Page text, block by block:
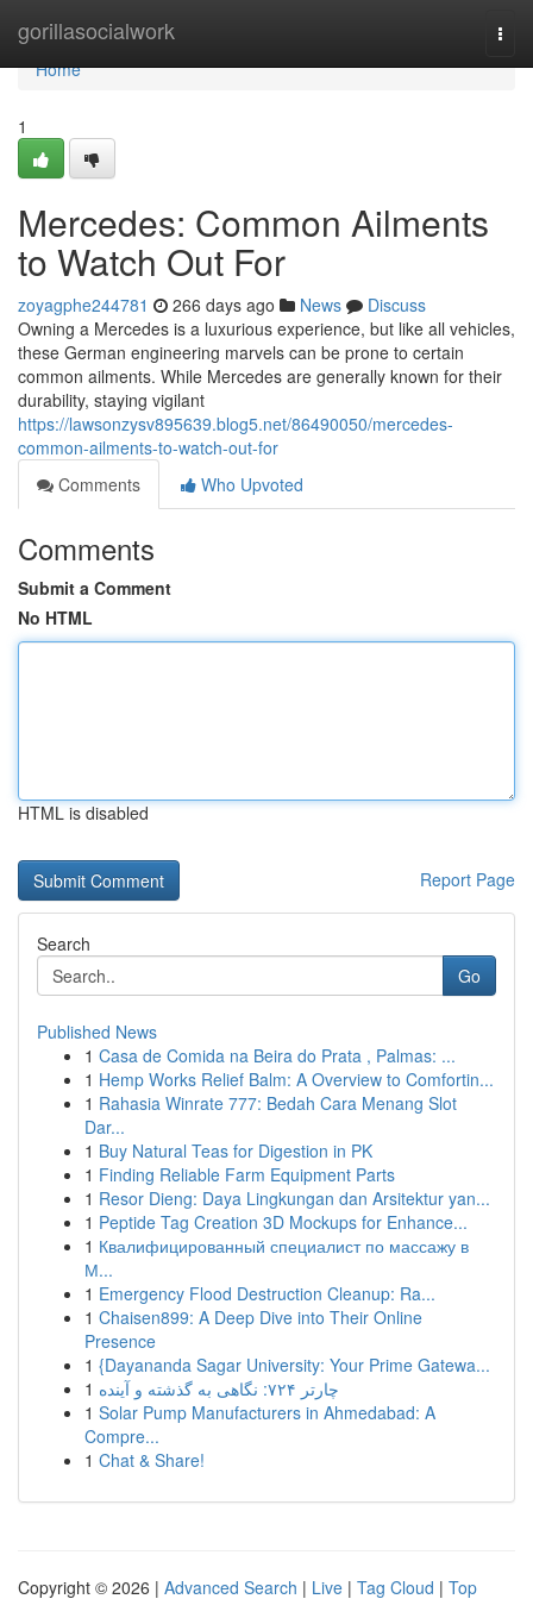
gorillasocialwork
Home
Home
1
Mercedes: Common Ailments
to Watch Out For
zoyagphe244781 266 days ago News
Discuss
Owning a Mercedes is a luxurious experience, but like all vehicles,
these German engineering marvels can be prone to certain
common ailments. While Mercedes are generally known for their
durability, staying vigilant
https://lawsonzysv895639.blog5.net/86490050/mercedes-
common-ailments-to-watch-out-for
Comments
Who Upvoted
Comments
Submit a Comment
No HTML
HTML is disabled
Report Page
Search
Go
Published News
1 Casa de Comida na Beira do Prata , Palmas: ...
1 Hemp Works Relief Balm: A Overview to Comfortin...
1 Rahasia Winrate 777: Bedah Cara Menang Slot
Dar...
1 Buy Natural Teas for Digestion in PK
1 Finding Reliable Farm Equipment Parts
1 Resor Dieng: Daya Lingkungan dan Arsitektur yan...
1 Peptide Tag Creation 3D Mockups for Enhance...
1 Квалифицированный специалист по массажу в
М...
1 Emergency Flood Destruction Cleanup: Ra...
1 Chaisen899: A Deep Dive into Their Online
Presence
1 {Dayananda Sagar University: Your Prime Gatewa...
1
چارتر ۷۲۴: نگاهی به گذشته و آینده
1 Solar Pump Manufacturers in Ahmedabad: A
Compre...
1 Chat & Share!
Copyright © 2026 | Advanced Search | Live | Tag Cloud | Top